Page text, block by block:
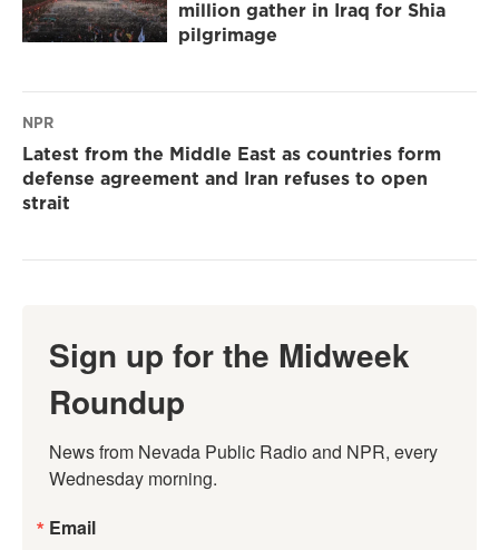
million gather in Iraq for Shia
pilgrimage
NPR
Latest from the Middle East as countries form
defense agreement and Iran refuses to open
strait
Sign up for the Midweek
Roundup
News from Nevada Public Radio and NPR, every
Wednesday morning.
Email